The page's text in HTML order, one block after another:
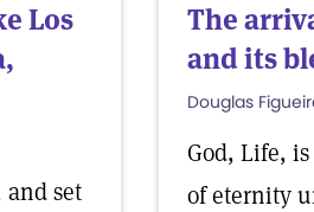
Los
set
The
and its
Douglas
God, Life,
of eternity